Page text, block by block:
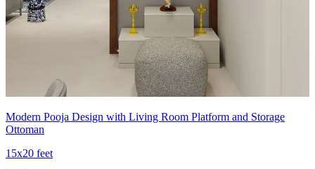
Modern Pooja Design with Living Room Platform and Storage
Ottoman
15x20 feet